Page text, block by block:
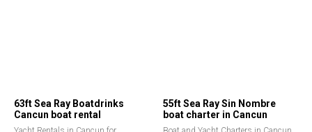
63ft Sea Ray Boatdrinks
Cancun boat rental
55ft Sea Ray Sin Nombre
boat charter in Cancun